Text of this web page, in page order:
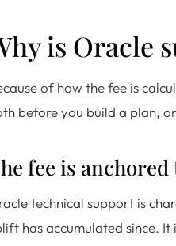
is Oracle
of how the fee is
before you build a plan,
fee is
technical support is
has accumulated since.